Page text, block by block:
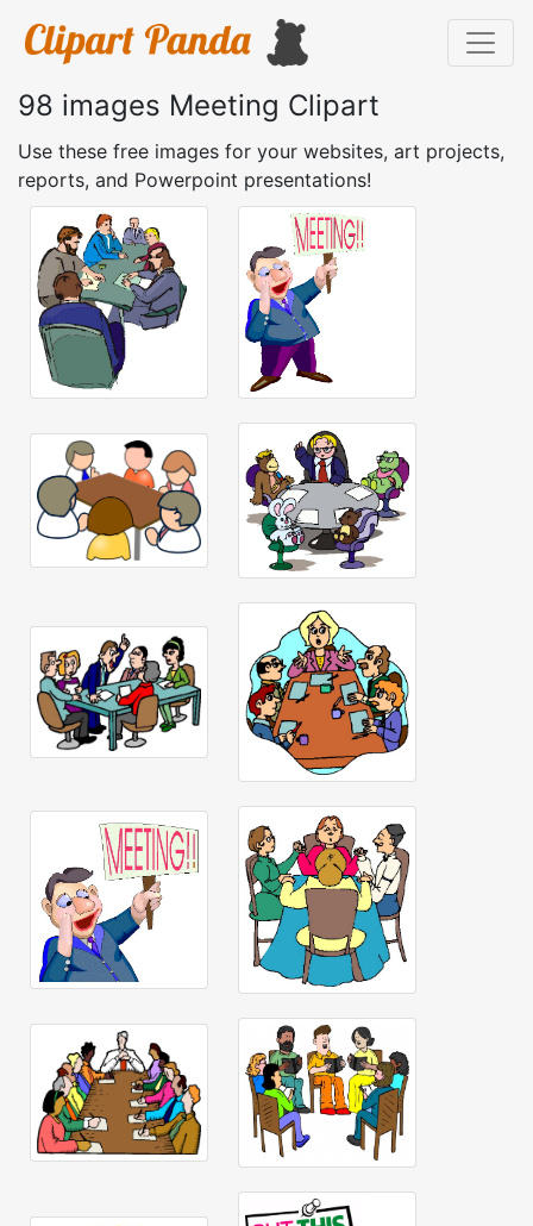
98 images Meeting Clipart
Use these free images for your websites, art projects,
reports, and Powerpoint presentations!